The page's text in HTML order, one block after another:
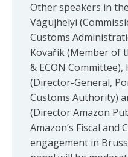
Other speakers in
Vágujhelyi
Customs
Kovařík (Member of
& ECON
(Director-General,
Customs Authority)
(Director Amazon
Amazon’s Fiscal and
engagement in